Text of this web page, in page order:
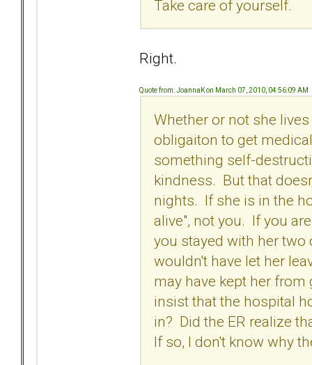
Take care of yourself.
Right.
Quote from: JoannaK on March 07, 2010, 04:56:09 AM
Whether or not she
obligaiton to get
something self-
kindness. But that
nights. If she is in the
alive", not you. If you
you stayed with her two
wouldn't have let her
may have kept her
insist that the hospital
in? Did the ER realize
If so, I don't know why